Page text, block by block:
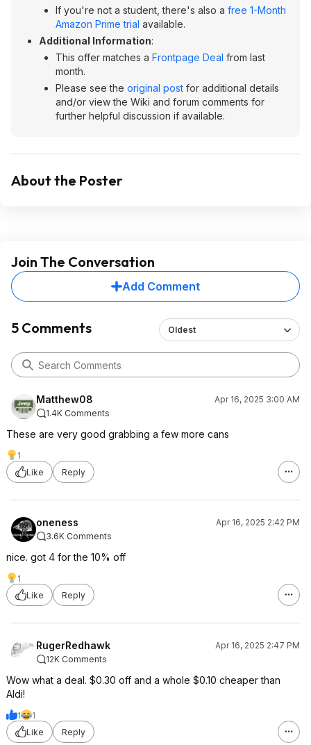
If you're not a student, there's also a free 1-Month
Amazon Prime trial available.
Additional Information:
This offer matches a Frontpage Deal from last
month.
Please see the original post for additional details
and/or view the Wiki and forum comments for
further helpful discussion if available.
About the Poster
Join The Conversation
Add Comment
5 Comments Oldest
Matthew08
Apr 16, 2025 3:00 AM
1.4K Comments
These are very good grabbing a few more cans
1
Like
Reply
oneness
Apr 16, 2025 2:42 PM
3.6K Comments
nice. got 4 for the 10% off
1
Like
Reply
RugerRedhawk
Apr 16, 2025 2:47 PM
12K Comments
Wow what a deal. $0.30 off and a whole $0.10 cheaper than
Aldi!
1
1
Like
Reply